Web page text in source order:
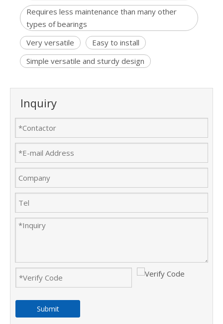
Requires less maintenance than many other
types of bearings
Very versatile
Easy to install
Simple versatile and sturdy design
Inquiry
Submit